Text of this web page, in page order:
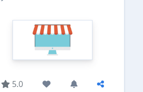
5.0